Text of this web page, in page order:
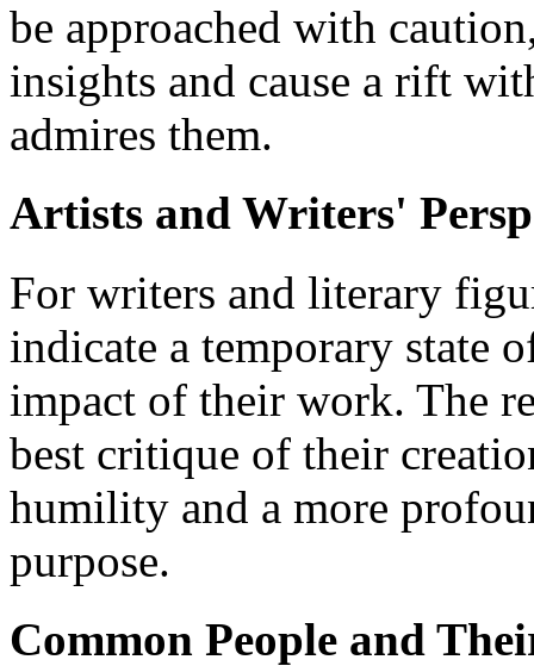
be approached with
insights and cause a rift
admires them.
Artists and Writers'
For writers and literary
indicate a temporary state
impact of their work. The
best critique of their
humility and a more
purpose.
Common People and